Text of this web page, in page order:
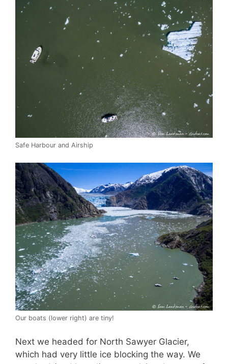
Safe Harbour and Airship
Our boats (lower right) are tiny!
Next we headed for North Sawyer Glacier,
which had very little ice blocking the way. We